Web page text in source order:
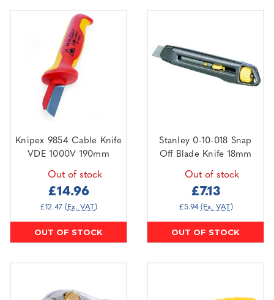
Knipex 9854 Cable Knife
VDE 1000V 190mm
Out of stock
£14.96
£12.47 (Ex. VAT)
OUT OF STOCK
Stanley 0-10-018 Snap
Off Blade Knife 18mm
Out of stock
£7.13
£5.94 (Ex. VAT)
OUT OF STOCK